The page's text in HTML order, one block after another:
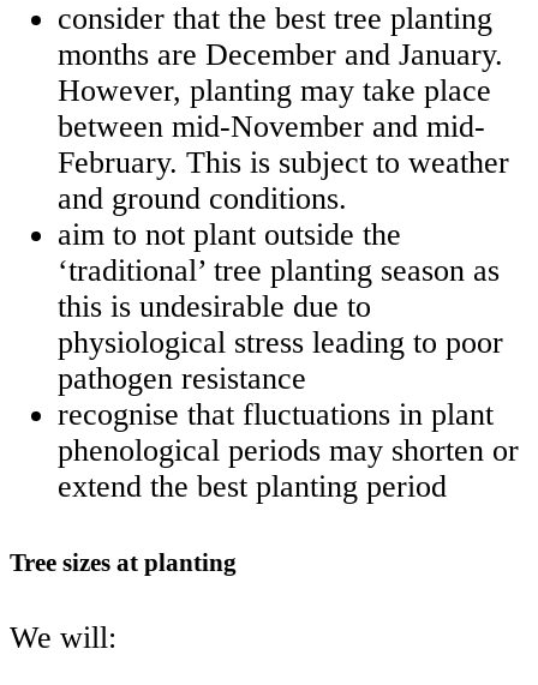
consider that the best tree planting
months are December and January.
However, planting may take place
between mid-November and mid-
February. This is subject to weather
and ground conditions.
aim to not plant outside the
‘traditional’ tree planting season as
this is undesirable due to
physiological stress leading to poor
pathogen resistance
recognise that fluctuations in plant
phenological periods may shorten or
extend the best planting period
Tree sizes at planting
We will: